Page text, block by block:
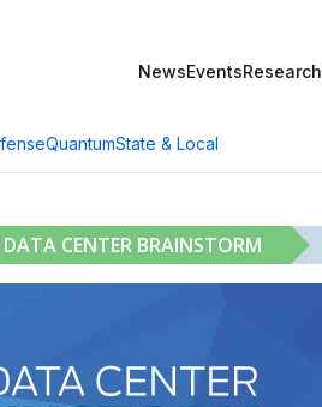
NewsEventsResearch
QuantumState & Local
CENTER BRAINSTORM